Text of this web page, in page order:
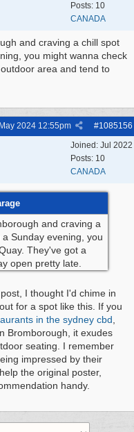
Posts: 10
CANADA
and craving a chill spot
you might wanna check
area and tend to
#1085156
2024 12:55pm
Joined: Jul 2022
Posts: 10
CANADA
and craving a
Sunday evening, you
They've got a
open pretty late.
I thought I'd chime in
for a spot like this. If you
in the sydney cbd
Bromborough, it exudes
seating. I remember
impressed by their
the original poster,
handy.